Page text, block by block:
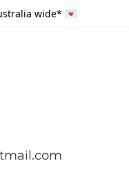
wide* 💌